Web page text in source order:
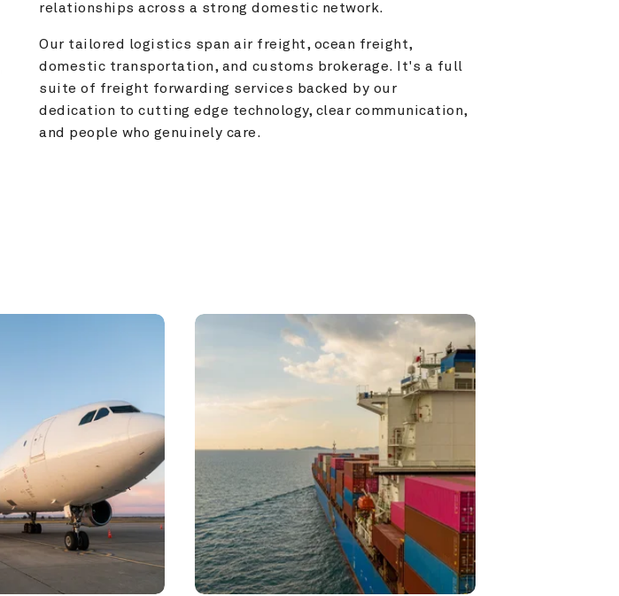
relationships across a strong domestic network.
Our tailored logistics span air freight, ocean freight,
domestic transportation, and customs brokerage. It's a full
suite of freight forwarding services backed by our
dedication to cutting edge technology, clear communication,
and people who genuinely care.